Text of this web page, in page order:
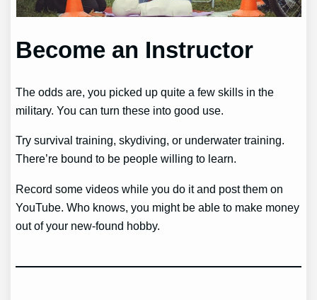
Become an Instructor
The odds are, you picked up quite a few skills in the
military. You can turn these into good use.
Try survival training, skydiving, or underwater training.
There’re bound to be people willing to learn.
Record some videos while you do it and post them on
YouTube. Who knows, you might be able to make money
out of your new-found hobby.